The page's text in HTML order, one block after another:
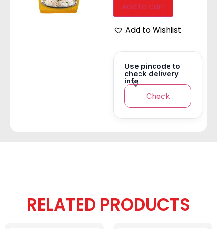
Add to cart
Add to Wishlist
Use pincode to
check delivery
info
Check
RELATED PRODUCTS